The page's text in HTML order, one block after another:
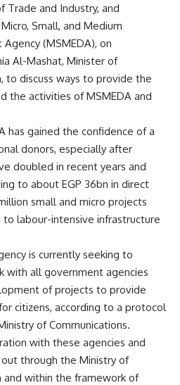
Trade and Industry, and
Small, and Medium
(MSMEDA), on
Al-Mashat, Minister of
to discuss ways to provide the
the activities of MSMEDA and
has gained the confidence of a
donors, especially after
doubled in recent years and
to about EGP 36bn in direct
small and micro projects
labour-intensive infrastructure
is currently seeking to
with all government agencies
of projects to provide
citizens, according to a protocol
of Communications.
with these agencies and
through the Ministry of
and within the framework of